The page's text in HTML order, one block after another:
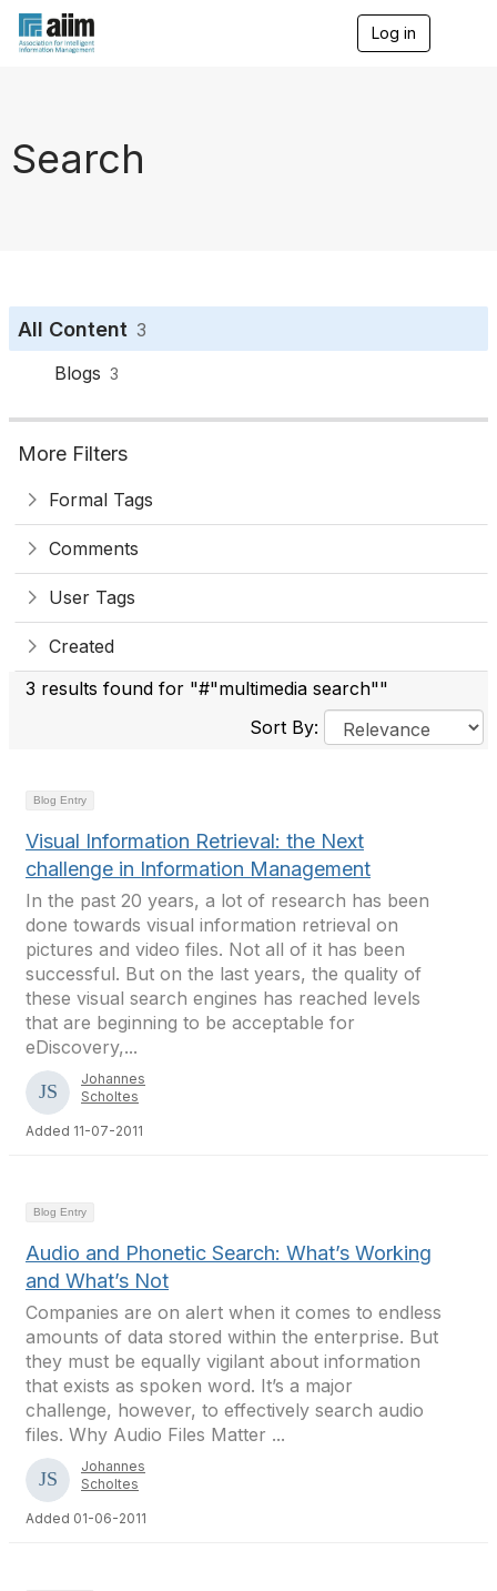
Log in
Search
All Content 3
Blogs 3
More Filters
Formal Tags
Comments
User Tags
Created
3 results found for "#"multimedia search""
Sort By:
Blog Entry
Visual Information Retrieval: the Next
challenge in Information Management
In the past 20 years, a lot of research has been
done towards visual information retrieval on
pictures and video files. Not all of it has been
successful. But on the last years, the quality of
these visual search engines has reached levels
that are beginning to be acceptable for
eDiscovery,...
Johannes
Scholtes
Added 11-07-2011
Blog Entry
Audio and Phonetic Search: What’s Working
and What’s Not
Companies are on alert when it comes to endless
amounts of data stored within the enterprise. But
they must be equally vigilant about information
that exists as spoken word. It’s a major
challenge, however, to effectively search audio
files. Why Audio Files Matter ...
Johannes
Scholtes
Added 01-06-2011